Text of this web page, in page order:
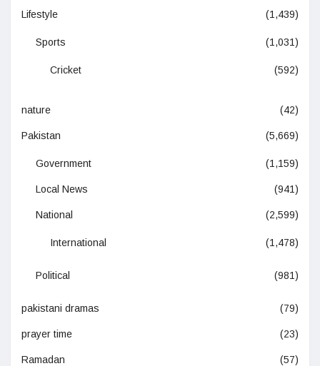
Lifestyle (1,439)
Sports (1,031)
Cricket (592)
nature (42)
Pakistan (5,669)
Government (1,159)
Local News (941)
National (2,599)
International (1,478)
Political (981)
pakistani dramas (79)
prayer time (23)
Ramadan (57)